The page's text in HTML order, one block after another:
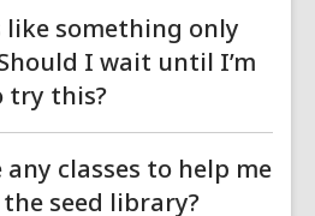
like something only
I wait until I’m
try this?
any classes to help me
seed library?